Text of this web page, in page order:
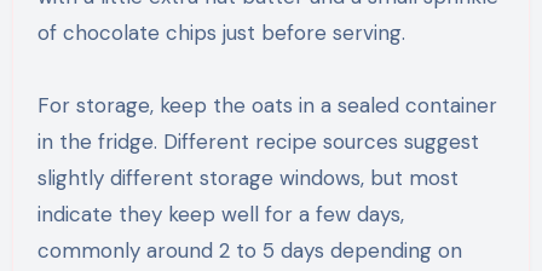
of chocolate chips just before serving.
For storage, keep the oats in a sealed container
in the fridge. Different recipe sources suggest
slightly different storage windows, but most
indicate they keep well for a few days,
commonly around 2 to 5 days depending on